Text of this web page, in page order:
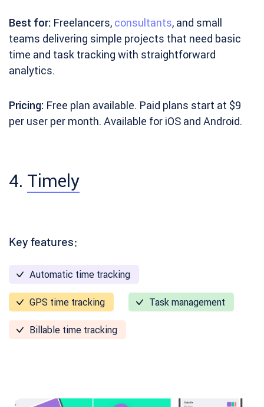
Best for: Freelancers, consultants, and small
teams delivering simple projects that need basic
time and task tracking with straightforward
analytics.
Pricing: Free plan available. Paid plans start at $9
per user per month. Available for iOS and Android.
4. Timely
Key features:
Automatic time tracking
GPS time tracking Task management
Billable time tracking